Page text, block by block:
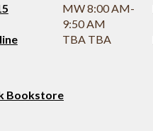
MW 8:00 AM-
9:50 AM
TBA TBA
Bookstore